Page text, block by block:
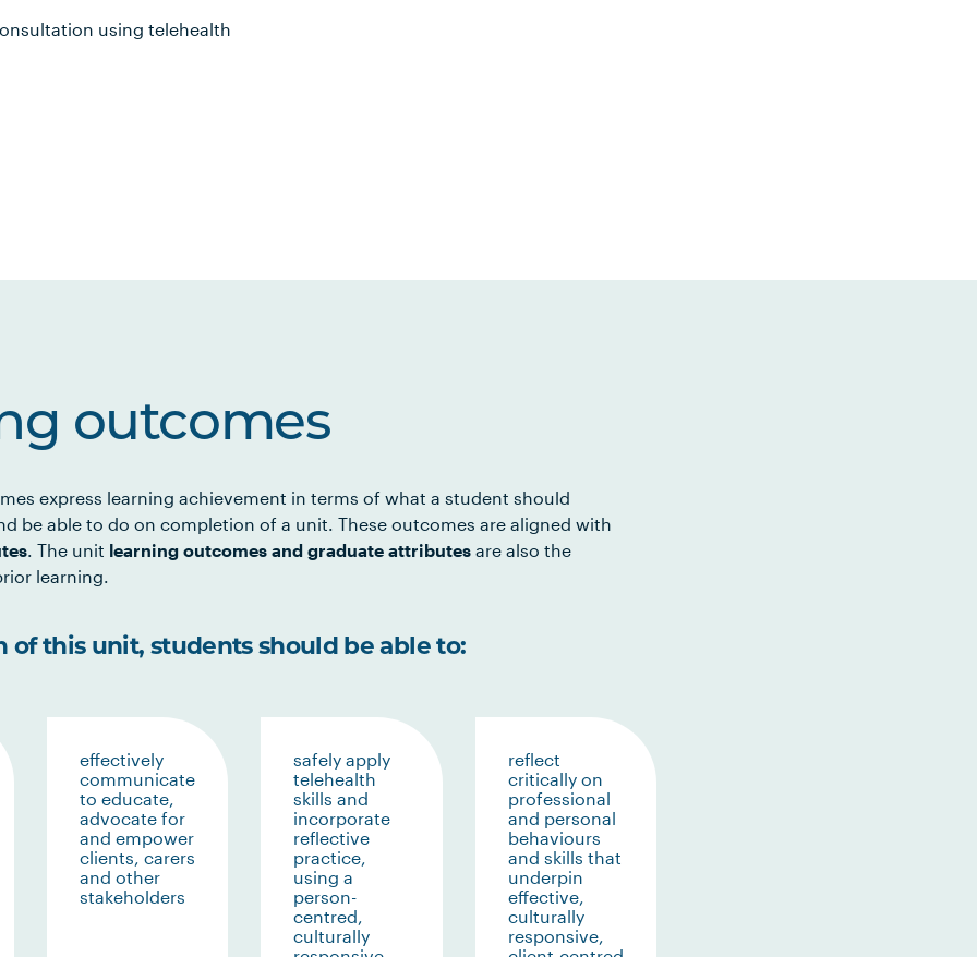
using telehealth
outcomes
express learning achievement in terms of what a student should
be able to do on completion of a unit. These outcomes are aligned with
. The unit learning outcomes and graduate attributes are also the
learning.
of this unit, students should be able to:
effectively
communicate
to educate,
advocate for
and empower
clients, carers
and other
stakeholders
safely apply
telehealth
skills and
incorporate
reflective
practice,
using a
person-
centred,
culturally
reflect
critically on
professional
and personal
behaviours
and skills that
underpin
effective,
culturally
responsive,